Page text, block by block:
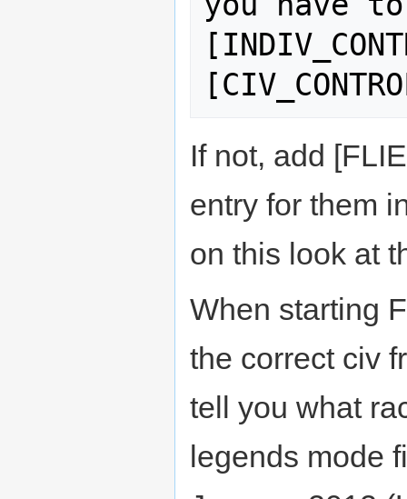
If not, add
entry for them
on this look at
When starting
the correct civ
tell you what
legends mode